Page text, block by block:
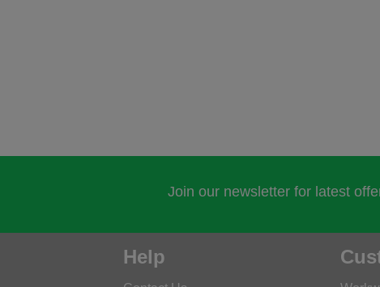
Join our newsletter for latest
Help